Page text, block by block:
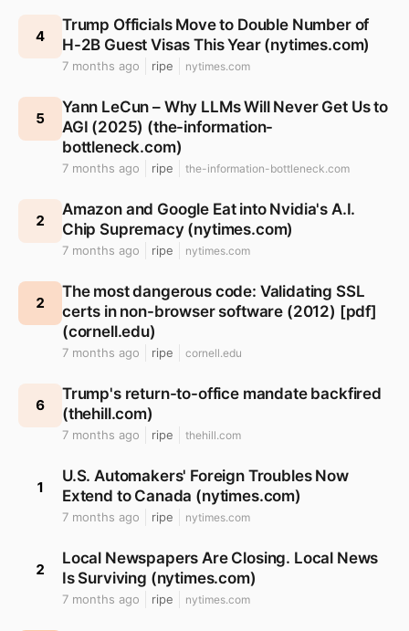
4
Trump Officials Move to Double Number of
H-2B Guest Visas This Year (nytimes.com)
7 months ago ripe nytimes.com
5
Yann LeCun – Why LLMs Will Never Get Us to
AGI (2025) (the-information-
bottleneck.com)
7 months ago ripe the-information-bottleneck.com
2
Amazon and Google Eat into Nvidia's A.I.
Chip Supremacy (nytimes.com)
7 months ago ripe nytimes.com
2
The most dangerous code: Validating SSL
certs in non-browser software (2012) [pdf]
(cornell.edu)
7 months ago ripe cornell.edu
6
Trump's return-to-office mandate backfired
(thehill.com)
7 months ago ripe thehill.com
1
U.S. Automakers' Foreign Troubles Now
Extend to Canada (nytimes.com)
7 months ago ripe nytimes.com
2
Local Newspapers Are Closing. Local News
Is Surviving (nytimes.com)
7 months ago ripe nytimes.com